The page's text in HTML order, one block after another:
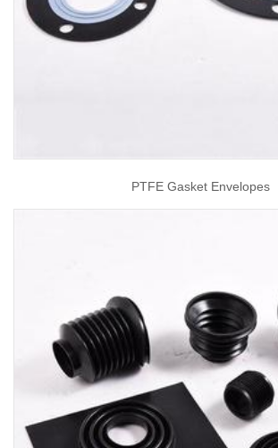
PTFE Gasket Envelopes